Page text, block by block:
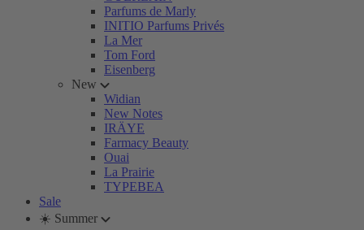
Parfums de Marly
INITIO Parfums Privés
La Mer
Tom Ford
Eisenberg
New
Widian
New Notes
IRÄYE
Farmacy Beauty
Ouai
La Prairie
TYPEBEA
Sale
☀️ Summer